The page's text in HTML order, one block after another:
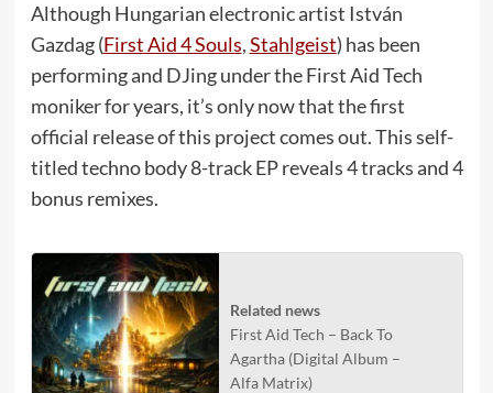
Although Hungarian electronic artist István
Gazdag (First Aid 4 Souls,Stahlgeist) has been
performing and DJing under the First Aid Tech
moniker for years, it’s only now that the first
official release of this project comes out. This self-
titled techno body 8-track EP reveals 4 tracks and 4
bonus remixes.
Related news
First Aid Tech – Back To
Agartha (Digital Album –
Alfa Matrix)